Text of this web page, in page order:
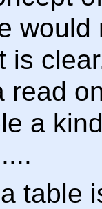
would
is
read
a
table